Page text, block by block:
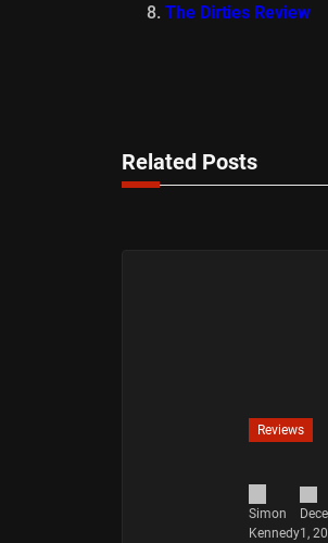
The Dirties Review
Related Posts
Reviews
Simon
Kennedy1,